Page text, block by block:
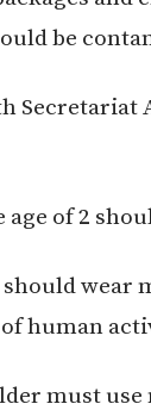
be
Secretariat
of 2
should wear
human
must